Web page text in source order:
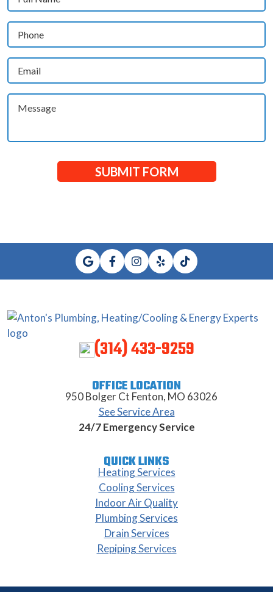
Name
(Required)
Phone
(Required)
Email
(Required)
Message
SUBMIT FORM
(314) 433-9259
OFFICE LOCATION
950 Bolger Ct Fenton, MO 63026
See Service Area
24/7 Emergency Service
QUICK LINKS
Heating Services
Cooling Services
Indoor Air Quality
Plumbing Services
Drain Services
Repiping Services